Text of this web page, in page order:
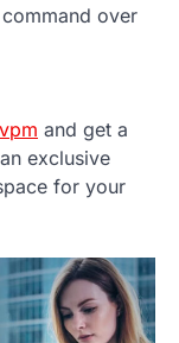
over
and get a
exclusive
for your